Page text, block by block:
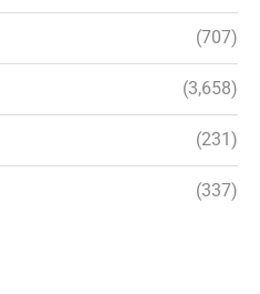
(707)
(3,658)
(231)
(337)